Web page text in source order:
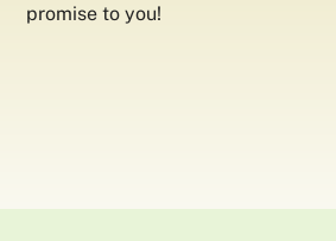
promise to you!